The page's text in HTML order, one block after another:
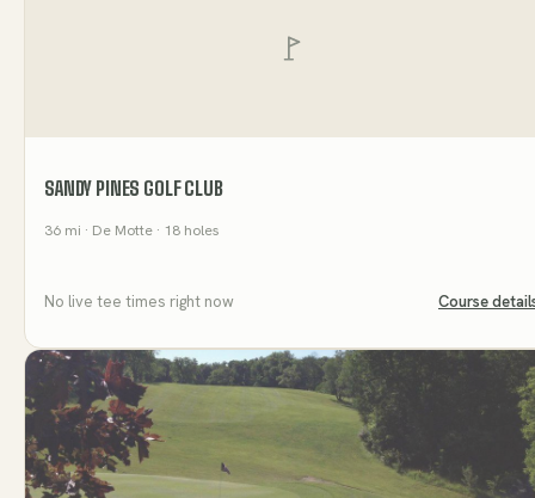
SANDY PINES GOLF CLUB
36 mi · De Motte · 18 holes
No live tee times right now Course